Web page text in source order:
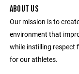
ABOUT US
Our mission is to
environment that
while instilling respect
for our athletes.